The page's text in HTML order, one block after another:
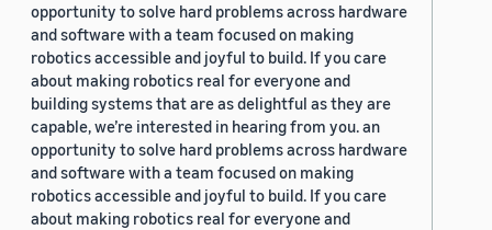
opportunity to solve hard problems across hardware
and software with a team focused on making
robotics accessible and joyful to build. If you care
about making robotics real for everyone and
building systems that are as delightful as they are
capable, we’re interested in hearing from you. an
opportunity to solve hard problems across hardware
and software with a team focused on making
robotics accessible and joyful to build. If you care
about making robotics real for everyone and